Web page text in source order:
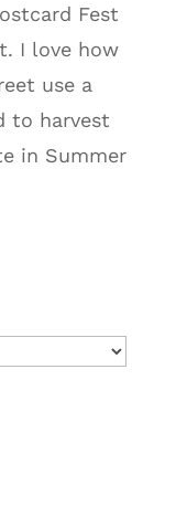
Fest
I love how
use a
to harvest
in Summer